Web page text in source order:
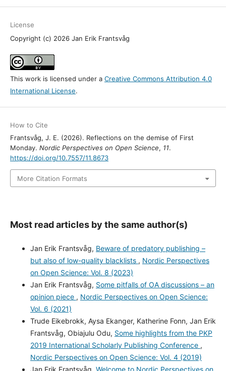
License
Copyright (c) 2026 Jan Erik Frantsvåg
This work is licensed under a Creative Commons Attribution 4.0
International License.
How to Cite
Frantsvåg, J. E. (2026). Reflections on the demise of First
Monday. Nordic Perspectives on Open Science, 11.
https://doi.org/10.7557/11.8673
More Citation Formats
Most read articles by the same author(s)
Jan Erik Frantsvåg, Beware of predatory publishing –
but also of low-quality blacklists , Nordic Perspectives
on Open Science: Vol. 8 (2023)
Jan Erik Frantsvåg, Some pitfalls of OA discussions – an
opinion piece , Nordic Perspectives on Open Science:
Vol. 6 (2021)
Trude Eikebrokk, Aysa Ekanger, Katherine Fonn, Jan Erik
Frantsvåg, Obiajulu Odu, Some highlights from the PKP
2019 International Scholarly Publishing Conference ,
Nordic Perspectives on Open Science: Vol. 4 (2019)
Jan Erik Frantsvåg, Welcome to Nordic Perspectives on